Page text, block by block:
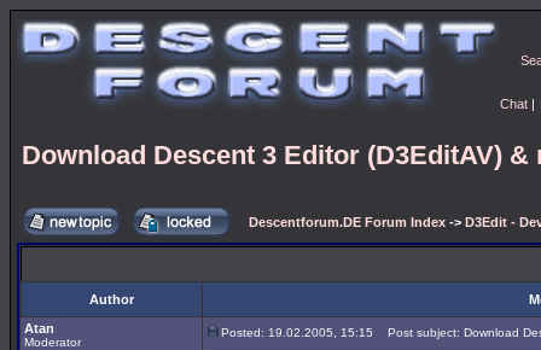
Chat |
Download Descent 3 Editor (D3EditAV) &
Descentforum.DE Forum Index -> D3Edit -
Author
Atan
Moderator
Posted: 19.02.2005, 15:15 Post subject: Download